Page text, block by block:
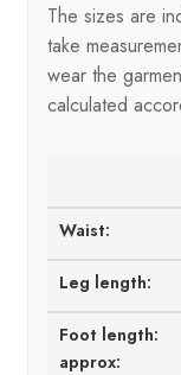
The sizes are
take
wear the
calculated
Waist:
Leg length:
Foot length:
approx: